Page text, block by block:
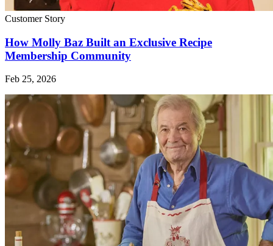
Customer Story
How Molly Baz Built an Exclusive Recipe
Membership Community
Feb 25, 2026